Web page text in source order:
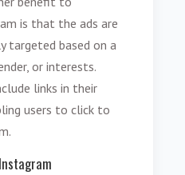
is that the ads are
targeted based on a
or interests.
links in their
users to click to